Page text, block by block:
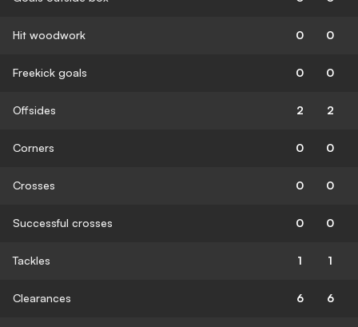
Hit woodwork 0 0
Freekick goals 0 0
Offsides 2 2
Corners 0 0
Crosses 0 0
Successful crosses 0 0
Tackles 1 1
Clearances 6 6